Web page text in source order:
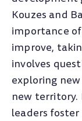
Kouzes and
importance
improve,
involves
exploring
new territory.
leaders